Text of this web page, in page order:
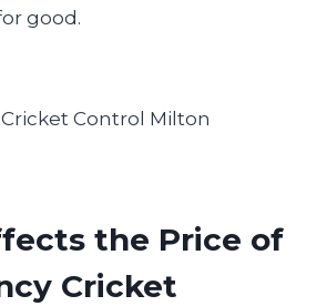
good.
the Price of
Cricket